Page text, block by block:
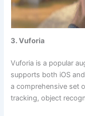
3. Vuforia
Vuforia is a popular
supports both iOS
a comprehensive set
tracking, object